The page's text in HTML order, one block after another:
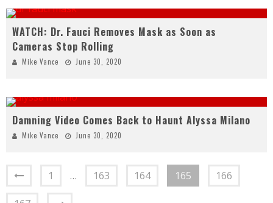
WATCH: Dr. Fauci Removes Mask as Soon as
Cameras Stop Rolling
Mike Vance June 30, 2020
Damning Video Comes Back to Haunt Alyssa Milano
Mike Vance June 30, 2020
1 … 163 164 165 166